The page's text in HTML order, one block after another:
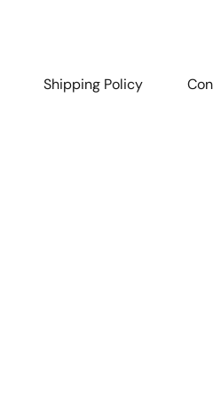
Shipping Policy